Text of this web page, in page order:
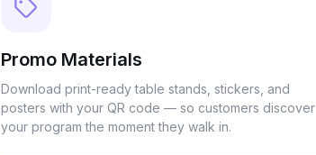
Promo Materials
Download print-ready table stands, stickers, and
posters with your QR code — so customers discover
your program the moment they walk in.